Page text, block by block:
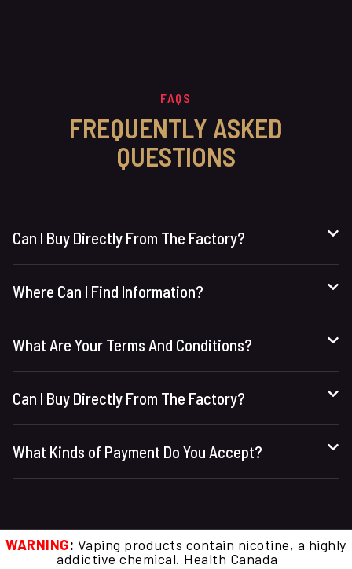
FAQS
FREQUENTLY ASKED
QUESTIONS
Can I Buy Directly From The Factory?
Where Can I Find Information?
What Are Your Terms And Conditions?
Can I Buy Directly From The Factory?
What Kinds of Payment Do You Accept?
WARNING: Vaping products contain nicotine, a highly
addictive chemical. Health Canada